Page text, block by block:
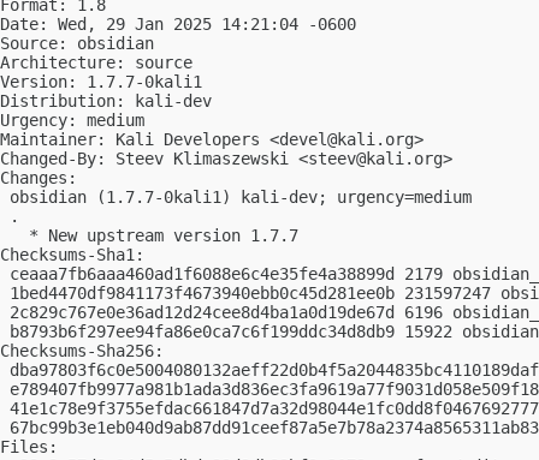
Format: 1.8
Date: Wed, 29 Jan 2025 14:21:04 -0600
Source: obsidian
Architecture: source
Version: 1.7.7-0kali1
Distribution: kali-dev
Urgency: medium
Maintainer: Kali Developers <devel@kali.org>
Changed-By: Steev Klimaszewski <steev@kali.org>
Changes:
obsidian (1.7.7-0kali1) kali-dev; urgency=medium
.
   * New upstream version 1.7.7
Checksums-Sha1:
ceaaa7fb6aaa460ad1f6088e6c4e35fe4a38899d 2179
1bed4470df9841173f4673940ebb0c45d281ee0b 231597247
2c829c767e0e36ad12d24cee8d4ba1a0d19de67d 6196
b8793b6f297ee94fa86e0ca7c6f199ddc34d8db9 15922
Checksums-Sha256:
Files: